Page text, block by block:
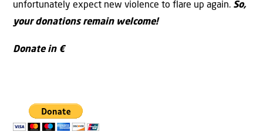
unfortunately expect new violence to flare up again. So,
your donations remain welcome!
Donate in €